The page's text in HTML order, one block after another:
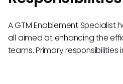
A GTM Enablement Specialist
all aimed at enhancing the
teams. Primary responsibilities